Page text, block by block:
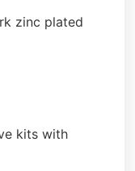
zinc plated
kits with